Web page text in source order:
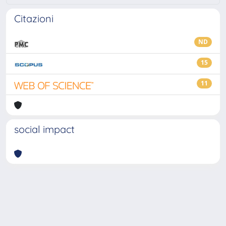
Citazioni
ND
15
11
social impact